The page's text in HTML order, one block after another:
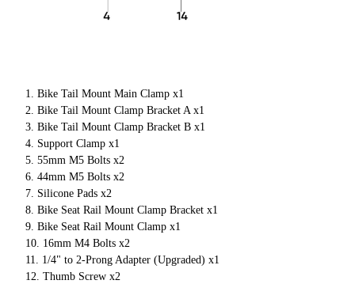
Bike Tail Mount Main Clamp x1
Bike Tail Mount Clamp Bracket A x1
Bike Tail Mount Clamp Bracket B x1
Support Clamp x1
55mm M5 Bolts x2
44mm M5 Bolts x2
Silicone Pads x2
Bike Seat Rail Mount Clamp Bracket x1
Bike Seat Rail Mount Clamp x1
16mm M4 Bolts x2
1/4" to 2-Prong Adapter (Upgraded) x1
Thumb Screw x2